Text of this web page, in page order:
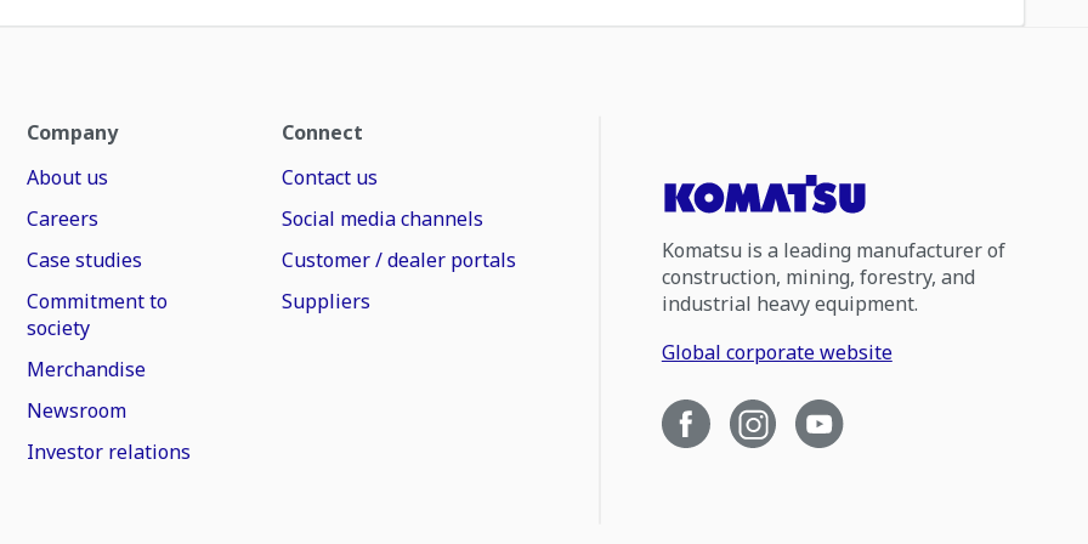
Company
About us
Careers
Case studies
Commitment to
society
Merchandise
Newsroom
Investor relations
Connect
Contact us
Social media channels
Customer / dealer portals
Suppliers
Komatsu is a leading manufacturer of
construction, mining, forestry, and
industrial heavy equipment.
Global corporate website